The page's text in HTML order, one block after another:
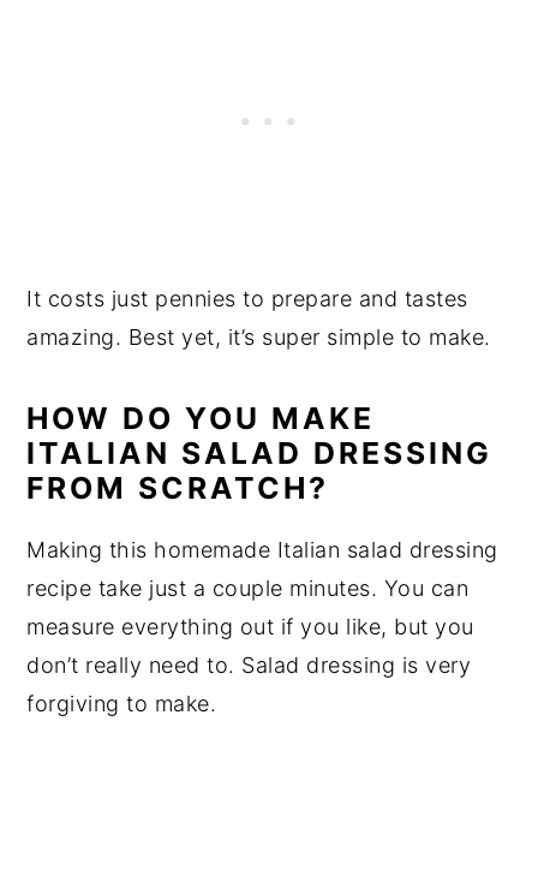
It costs just pennies to prepare and tastes
amazing. Best yet, it’s super simple to make.
HOW DO YOU MAKE
ITALIAN SALAD DRESSING
FROM SCRATCH?
Making this homemade Italian salad dressing
recipe take just a couple minutes. You can
measure everything out if you like, but you
don’t really need to. Salad dressing is very
forgiving to make.